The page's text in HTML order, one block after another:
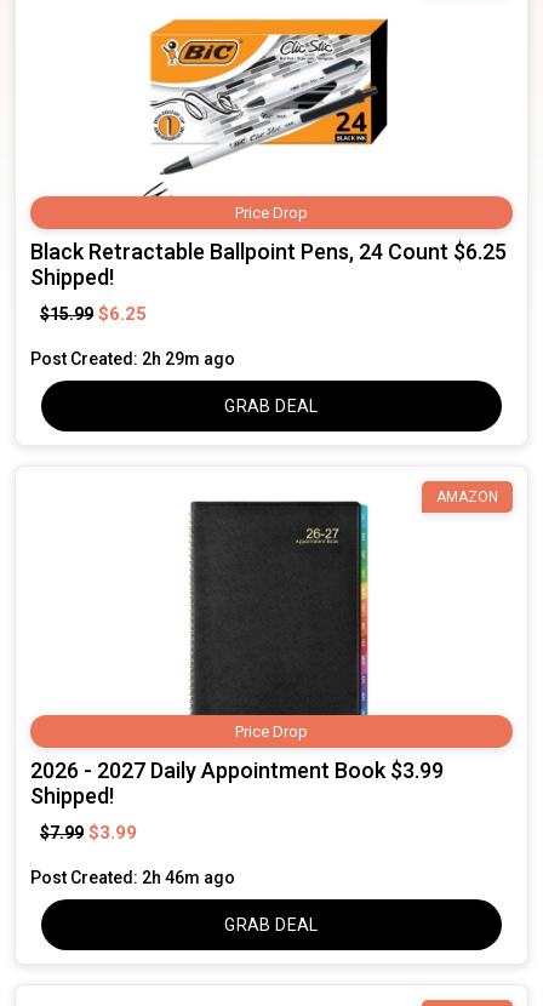
Price Drop
Black Retractable Ballpoint Pens, 24 Count $6.25
Shipped!
$15.99 $6.25
Post Created: 2h 29m ago
GRAB DEAL
Price Drop
AMAZON
2026 - 2027 Daily Appointment Book $3.99
Shipped!
$7.99 $3.99
Post Created: 2h 46m ago
GRAB DEAL